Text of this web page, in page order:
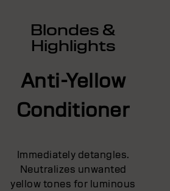
Blondes &
Highlights
Anti-Yellow
Conditioner
Immediately detangles.
Neutralizes unwanted
yellow tones for luminous